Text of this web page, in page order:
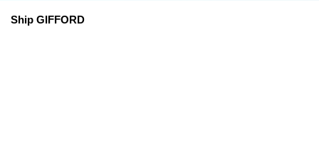
Ship GIFFORD